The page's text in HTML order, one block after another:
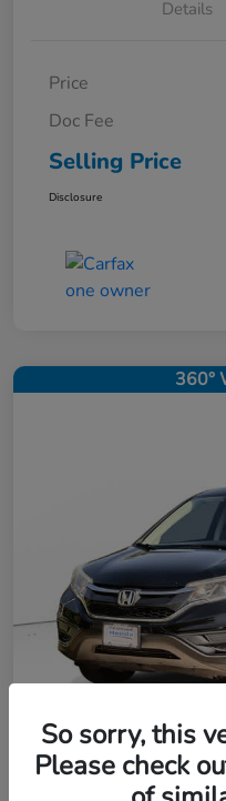
Details
Price
Doc Fee
Selling Price
Disclosure
360°
2016 Honda CR-
So sorry, this
Please check